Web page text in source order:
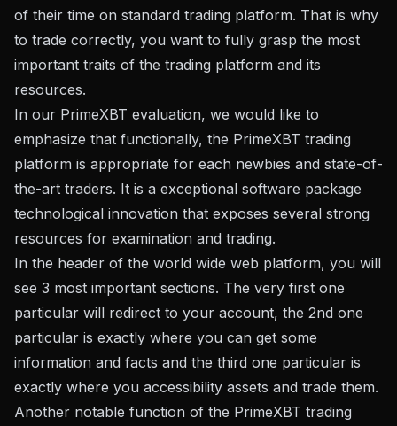
of their time on standard trading platform. That is why
to trade correctly, you want to fully grasp the most
important traits of the trading platform and its
resources.
In our PrimeXBT evaluation, we would like to
emphasize that functionally, the PrimeXBT trading
platform is appropriate for each newbies and state-of-
the-art traders. It is a exceptional software package
technological innovation that exposes several strong
resources for examination and trading.
In the header of the world wide web platform, you will
see 3 most important sections. The very first one
particular will redirect to your account, the 2nd one
particular is exactly where you can get some
information and facts and the third one particular is
exactly where you accessibility assets and trade them.
Another notable function of the PrimeXBT trading